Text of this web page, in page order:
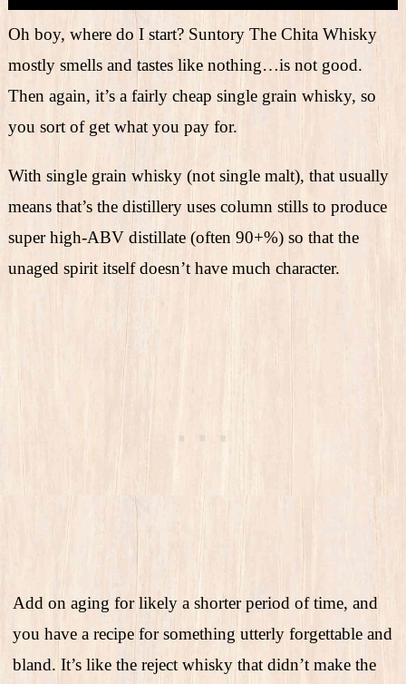
Oh boy, where do I start? Suntory The Chita Whisky
mostly smells and tastes like nothing…is not good.
Then again, it’s a fairly cheap single grain whisky, so
you sort of get what you pay for.
With single grain whisky (not single malt), that usually
means that’s the distillery uses column stills to produce
super high-ABV distillate (often 90+%) so that the
unaged spirit itself doesn’t have much character.
Add on aging for likely a shorter period of time, and
you have a recipe for something utterly forgettable and
bland. It’s like the reject whisky that didn’t make the